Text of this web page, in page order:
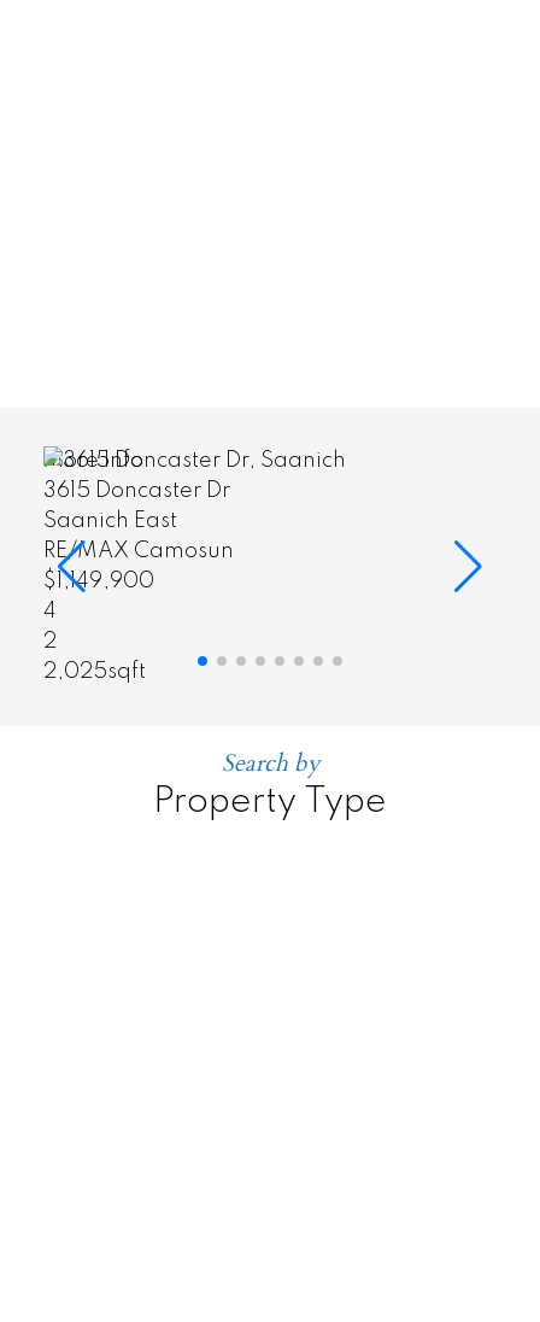
More Info
#401 1571 Mortimer St
Saanich East
RE/MAX Camosun
$464,900
886sqft
Property Type
Search by